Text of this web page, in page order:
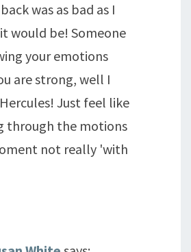
was as bad as I
would be! Someone
your emotions
are strong, well I
Just feel like
through the motions
not really 'with